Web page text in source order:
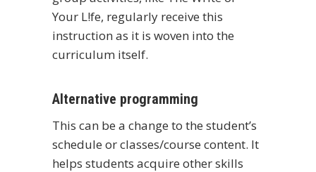
Your L!fe, regularly receive this
instruction as it is woven into the
curriculum itself.
Alternative programming
This can be a change to the student’s
schedule or classes/course content. It
helps students acquire other skills